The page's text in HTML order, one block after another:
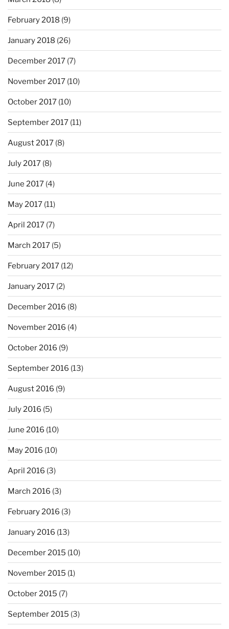
February 2018 (9)
January 2018 (26)
December 2017 (7)
November 2017 (10)
October 2017 (10)
September 2017 (11)
August 2017 (8)
July 2017 (8)
June 2017 (4)
May 2017 (11)
April 2017 (7)
March 2017 (5)
February 2017 (12)
January 2017 (2)
December 2016 (8)
November 2016 (4)
October 2016 (9)
September 2016 (13)
August 2016 (9)
July 2016 (5)
June 2016 (10)
May 2016 (10)
April 2016 (3)
March 2016 (3)
February 2016 (3)
January 2016 (13)
December 2015 (10)
November 2015 (1)
October 2015 (7)
September 2015 (3)